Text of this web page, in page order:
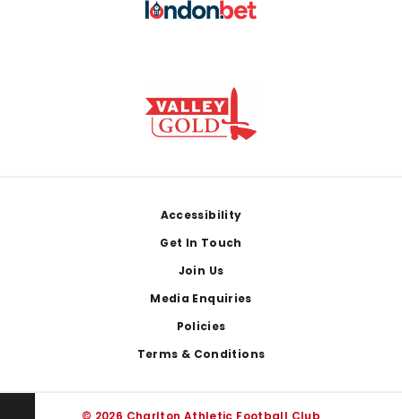
Accessibility
Get In Touch
Join Us
Media Enquiries
Policies
Terms & Conditions
© 2026 Charlton Athletic Football Club